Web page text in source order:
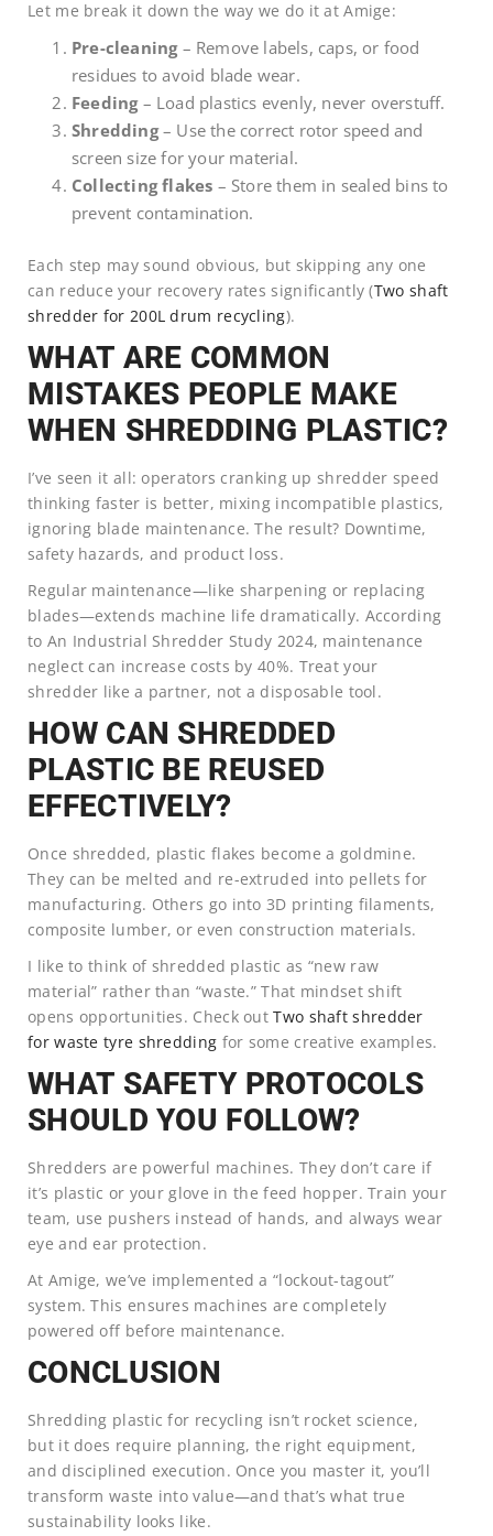
Let me break it down the way we do it at Amige:
Pre-cleaning– Remove labels, caps, or food
residues to avoid blade wear.
Feeding– Load plastics evenly, never overstuff.
Shredding– Use the correct rotor speed and
screen size for your material.
Collecting flakes – Store them in sealed bins to
prevent contamination.
Each step may sound obvious, but skipping any one
can reduce your recovery rates significantly (Two shaft
shredder for 200L drum recycling).
WHAT ARE COMMON
MISTAKES PEOPLE MAKE
WHEN SHREDDING PLASTIC?
I’ve seen it all: operators cranking up shredder speed
thinking faster is better, mixing incompatible plastics,
ignoring blade maintenance. The result? Downtime,
safety hazards, and product loss.
Regular maintenance—like sharpening or replacing
blades—extends machine life dramatically. According
to An Industrial Shredder Study 2024, maintenance
neglect can increase costs by 40%. Treat your
shredder like a partner, not a disposable tool.
HOW CAN SHREDDED
PLASTIC BE REUSED
EFFECTIVELY?
Once shredded, plastic flakes become a goldmine.
They can be melted and re-extruded into pellets for
manufacturing. Others go into 3D printing filaments,
composite lumber, or even construction materials.
I like to think of shredded plastic as “new raw
material” rather than “waste.” That mindset shift
opens opportunities. Check outTwo shaft shredder
for waste tyre shredding for some creative examples.
WHAT SAFETY PROTOCOLS
SHOULD YOU FOLLOW?
Shredders are powerful machines. They don’t care if
it’s plastic or your glove in the feed hopper. Train your
team, use pushers instead of hands, and always wear
eye and ear protection.
At Amige, we’ve implemented a “lockout-tagout”
system. This ensures machines are completely
powered off before maintenance.
CONCLUSION
Shredding plastic for recycling isn’t rocket science,
but it does require planning, the right equipment,
and disciplined execution. Once you master it, you’ll
transform waste into value—and that’s what true
sustainability looks like.